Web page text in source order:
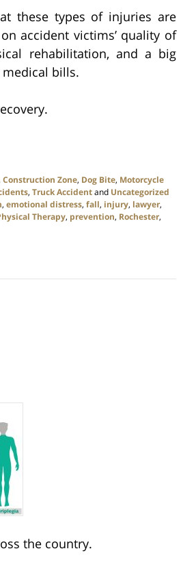
these types of injuries are
accident victims’ quality of
rehabilitation, and a big
bills.
Construction Zone, Dog Bite, Motorcycle
, Truck Accidentand Uncategorized
, emotional distress, fall, injury, lawyer,
Therapy, prevention, Rochester,
the country.